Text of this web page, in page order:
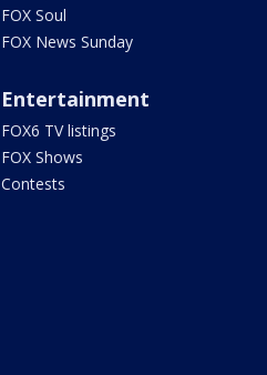
FOX Soul
FOX News Sunday
Entertainment
FOX6 TV listings
FOX Shows
Contests